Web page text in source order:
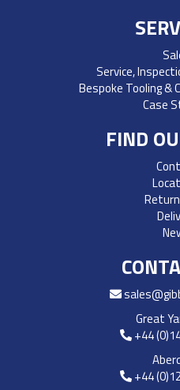
Service,
Bespoke Tooling &
Case
FIND
Great
+44
+44